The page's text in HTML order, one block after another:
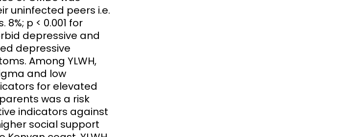
uninfected peers i.e.
8%; p < 0.001 for
depressive and
depressive
Among YLWH,
and low
for elevated
was a risk
indicators against
social support